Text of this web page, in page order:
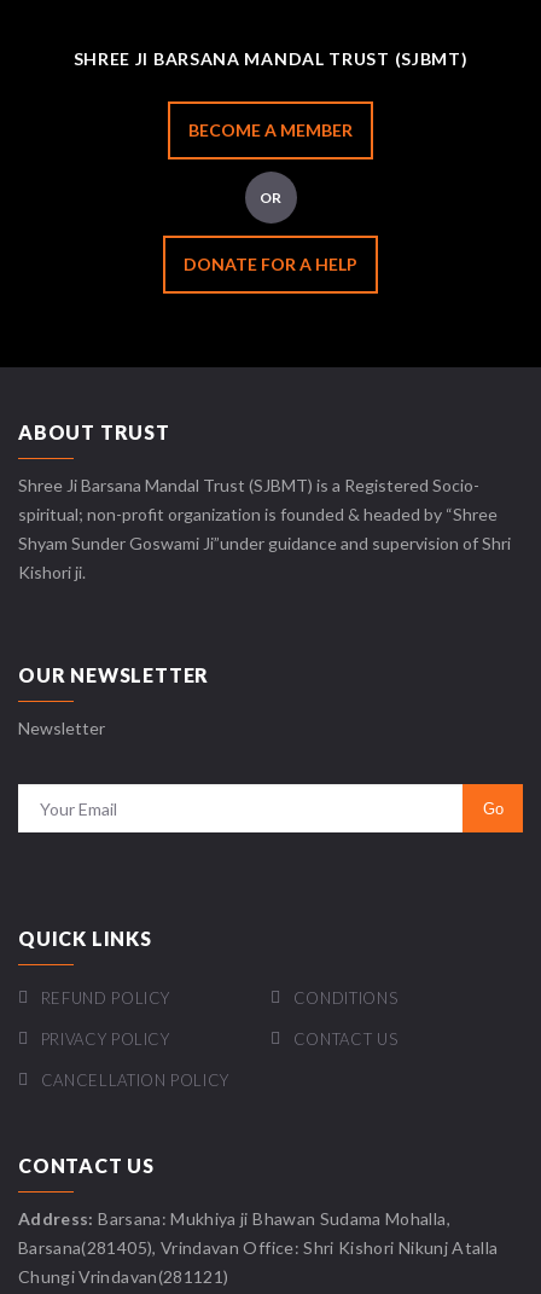
SHREE JI BARSANA MANDAL TRUST (SJBMT)
BECOME A MEMBER
OR
DONATE FOR A HELP
ABOUT TRUST
Shree Ji Barsana Mandal Trust (SJBMT) is a Registered Socio-
spiritual; non-profit organization is founded & headed by “Shree
Shyam Sunder Goswami Ji”under guidance and supervision of Shri
Kishori ji.
OUR NEWSLETTER
Newsletter
QUICK LINKS
REFUND POLICY CONDITIONS
PRIVACY POLICY CONTACT US
CANCELLATION POLICY
CONTACT US
Address: Barsana: Mukhiya ji Bhawan Sudama Mohalla,
Barsana(281405), Vrindavan Office: Shri Kishori Nikunj Atalla
Chungi Vrindavan(281121)